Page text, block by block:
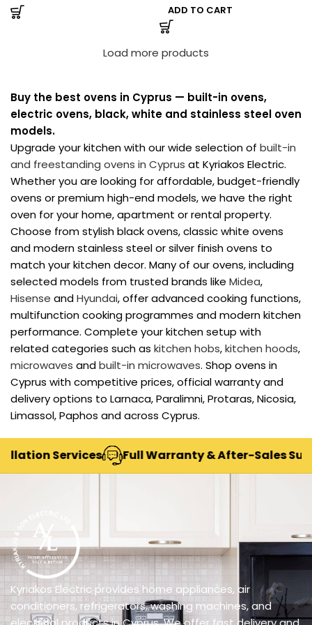
ADD TO CART
Load more products
Buy the best ovens in Cyprus — built-in ovens,
electric ovens, black, white and stainless steel oven
models.
Upgrade your kitchen with our wide selection of built-in
and freestanding ovens in Cyprus at Kyriakos Electric.
Whether you are looking for affordable, budget-friendly
ovens or premium high-end models, we have the right
oven for your home, apartment or rental property.
Choose from stylish black ovens, classic white ovens
and modern stainless steel or silver finish ovens to
match your kitchen decor. Many of our ovens, including
selected models from trusted brands like Midea,
Hisense andHyundai, offer advanced cooking functions,
multifunction cooking programmes and modern kitchen
performance. Complete your kitchen setup with
related categories such as kitchen hobs,kitchen hoods,
microwaves andbuilt-in microwaves. Shop ovens in
Cyprus with competitive prices, official warranty and
delivery options to Larnaca, Paralimni, Protaras, Nicosia,
Limassol, Paphos and across Cyprus.
Services Full Warranty & After-Sales Support
Kyriakos Electric provides home appliances, air
conditioners, refrigerators, washing machines, and